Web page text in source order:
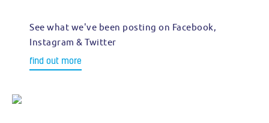
See what we've been posting on Facebook,
Instagram & Twitter
find out more